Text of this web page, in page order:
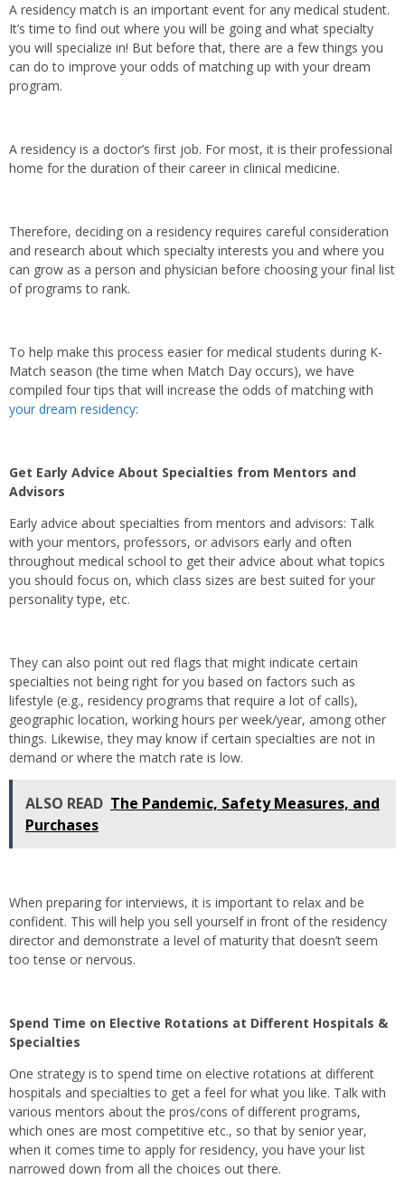
A residency match is an important event for any medical student.
It’s time to find out where you will be going and what specialty
you will specialize in! But before that, there are a few things you
can do to improve your odds of matching up with your dream
program.
A residency is a doctor’s first job. For most, it is their professional
home for the duration of their career in clinical medicine.
Therefore, deciding on a residency requires careful consideration
and research about which specialty interests you and where you
can grow as a person and physician before choosing your final list
of programs to rank.
To help make this process easier for medical students during K-
Match season (the time when Match Day occurs), we have
compiled four tips that will increase the odds of matching with
your dream residency:
Get Early Advice About Specialties from Mentors and
Advisors
Early advice about specialties from mentors and advisors: Talk
with your mentors, professors, or advisors early and often
throughout medical school to get their advice about what topics
you should focus on, which class sizes are best suited for your
personality type, etc.
They can also point out red flags that might indicate certain
specialties not being right for you based on factors such as
lifestyle (e.g., residency programs that require a lot of calls),
geographic location, working hours per week/year, among other
things. Likewise, they may know if certain specialties are not in
demand or where the match rate is low.
ALSO READ The Pandemic, Safety Measures, and
Purchases
When preparing for interviews, it is important to relax and be
confident. This will help you sell yourself in front of the residency
director and demonstrate a level of maturity that doesn’t seem
too tense or nervous.
Spend Time on Elective Rotations at Different Hospitals &
Specialties
One strategy is to spend time on elective rotations at different
hospitals and specialties to get a feel for what you like. Talk with
various mentors about the pros/cons of different programs,
which ones are most competitive etc., so that by senior year,
when it comes time to apply for residency, you have your list
narrowed down from all the choices out there.